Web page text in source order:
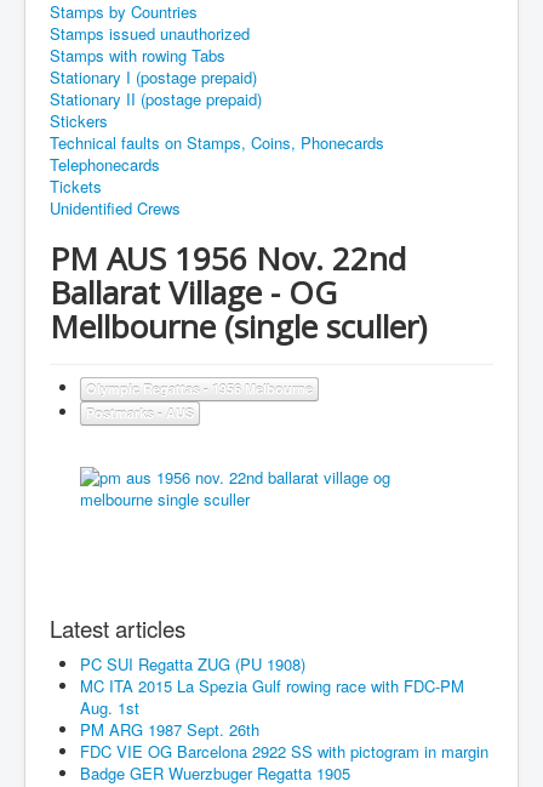
Stamps by Countries
Stamps issued unauthorized
Stamps with rowing Tabs
Stationary I (postage prepaid)
Stationary II (postage prepaid)
Stickers
Technical faults on Stamps, Coins, Phonecards
Telephonecards
Tickets
Unidentified Crews
PM AUS 1956 Nov. 22nd
Ballarat Village - OG
Mellbourne (single sculler)
Olympic Regattas - 1956 Melbourne
Postmarks - AUS
Latest articles
PC SUI Regatta ZUG (PU 1908)
MC ITA 2015 La Spezia Gulf rowing race with FDC-PM
Aug. 1st
PM ARG 1987 Sept. 26th
FDC VIE OG Barcelona 2922 SS with pictogram in margin
Badge GER Wuerzbuger Regatta 1905